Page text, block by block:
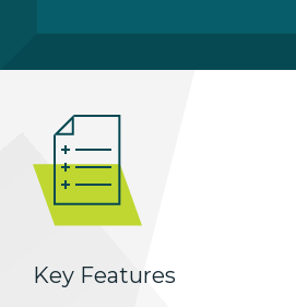
Key Features